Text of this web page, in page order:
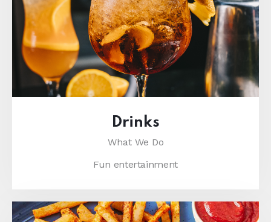
Drinks
What We Do
Fun entertainment